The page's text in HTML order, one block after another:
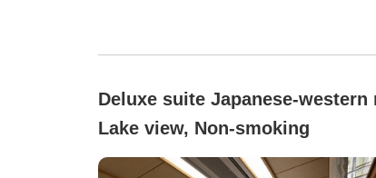
Deluxe suite Japanese-western
Lake view, Non-smoking